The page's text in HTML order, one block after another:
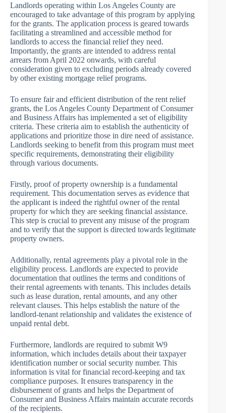
Landlords operating within Los Angeles County are
encouraged to take advantage of this program by applying
for the grants. The application process is geared towards
facilitating a streamlined and accessible method for
landlords to access the financial relief they need.
Importantly, the grants are intended to address rental
arrears from April 2022 onwards, with careful
consideration given to excluding periods already covered
by other existing mortgage relief programs.
To ensure fair and efficient distribution of the rent relief
grants, the Los Angeles County Department of Consumer
and Business Affairs has implemented a set of eligibility
criteria. These criteria aim to establish the authenticity of
applications and prioritize those in dire need of assistance.
Landlords seeking to benefit from this program must meet
specific requirements, demonstrating their eligibility
through various documents.
Firstly, proof of property ownership is a fundamental
requirement. This documentation serves as evidence that
the applicant is indeed the rightful owner of the rental
property for which they are seeking financial assistance.
This step is crucial to prevent any misuse of the program
and to verify that the support is directed towards legitimate
property owners.
Additionally, rental agreements play a pivotal role in the
eligibility process. Landlords are expected to provide
documentation that outlines the terms and conditions of
their rental agreements with tenants. This includes details
such as lease duration, rental amounts, and any other
relevant clauses. This helps establish the nature of the
landlord-tenant relationship and validates the existence of
unpaid rental debt.
Furthermore, landlords are required to submit W9
information, which includes details about their taxpayer
identification number or social security number. This
information is vital for financial record-keeping and tax
compliance purposes. It ensures transparency in the
disbursement of grants and helps the Department of
Consumer and Business Affairs maintain accurate records
of the recipients.